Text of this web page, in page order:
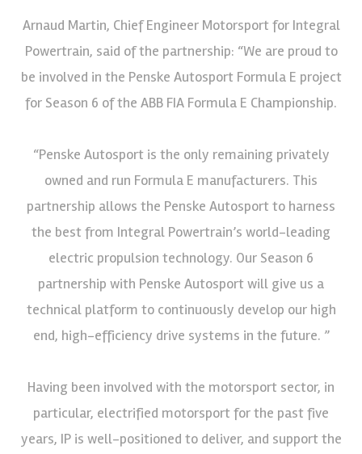
Arnaud Martin, Chief Engineer Motorsport for Integral
Powertrain, said of the partnership: “We are proud to
be involved in the Penske Autosport Formula E project
for Season 6 of the ABB FIA Formula E Championship.
“Penske Autosport is the only remaining privately
owned and run Formula E manufacturers. This
partnership allows the Penske Autosport to harness
the best from Integral Powertrain’s world-leading
electric propulsion technology. Our Season 6
partnership with Penske Autosport will give us a
technical platform to continuously develop our high
end, high-efficiency drive systems in the future. ”
Having been involved with the motorsport sector, in
particular, electrified motorsport for the past five
years, IP is well-positioned to deliver, and support the